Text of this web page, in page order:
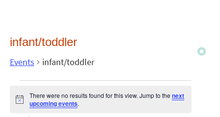
infant/toddler
Events infant/toddler
Notice
There were no results found for this view. Jump to thenext
upcoming events.